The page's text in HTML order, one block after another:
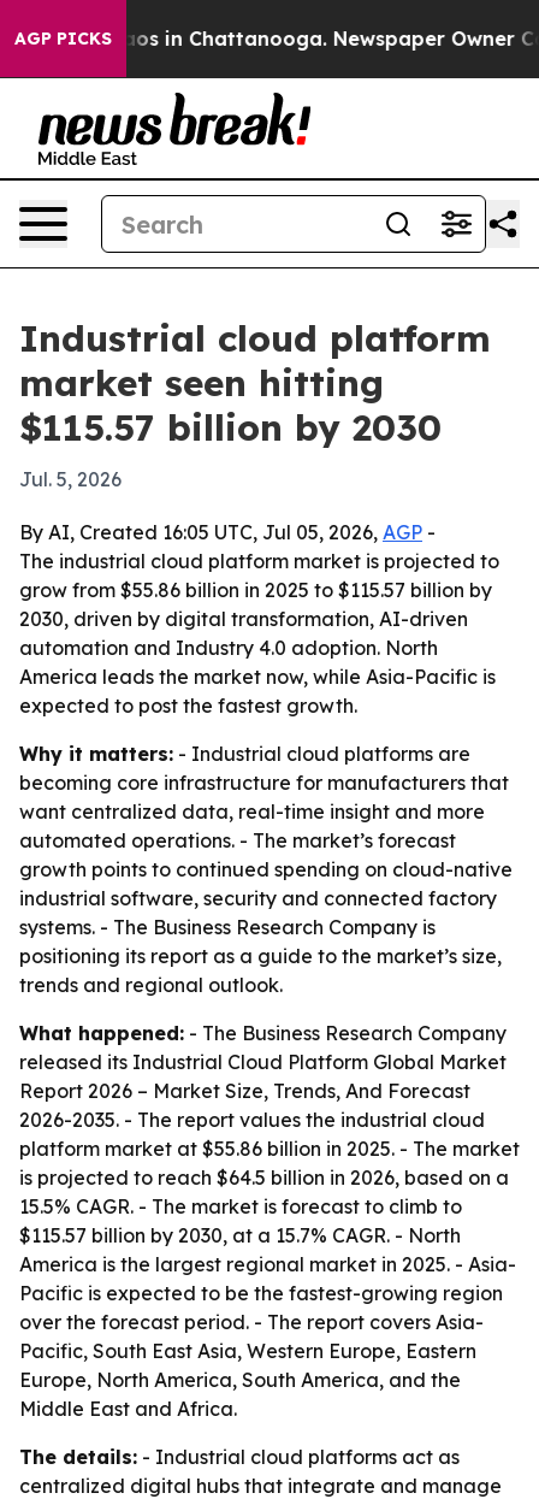
AGP PICKSChaos in Chattanooga. Newspaper Owner
Industrial cloud platform
market seen hitting
$115.57 billion by 2030
Jul. 5, 2026
By AI, Created 16:05 UTC, Jul 05, 2026, AGP -
The industrial cloud platform market is projected to
grow from $55.86 billion in 2025 to $115.57 billion by
2030, driven by digital transformation, AI-driven
automation and Industry 4.0 adoption. North
America leads the market now, while Asia-Pacific is
expected to post the fastest growth.
Why it matters: - Industrial cloud platforms are
becoming core infrastructure for manufacturers that
want centralized data, real-time insight and more
automated operations. - The market’s forecast
growth points to continued spending on cloud-native
industrial software, security and connected factory
systems. - The Business Research Company is
positioning its report as a guide to the market’s size,
trends and regional outlook.
What happened: - The Business Research Company
released its Industrial Cloud Platform Global Market
Report 2026 – Market Size, Trends, And Forecast
2026-2035. - The report values the industrial cloud
platform market at $55.86 billion in 2025. - The market
is projected to reach $64.5 billion in 2026, based on a
15.5% CAGR. - The market is forecast to climb to
$115.57 billion by 2030, at a 15.7% CAGR. - North
America is the largest regional market in 2025. - Asia-
Pacific is expected to be the fastest-growing region
over the forecast period. - The report covers Asia-
Pacific, South East Asia, Western Europe, Eastern
Europe, North America, South America, and the
Middle East and Africa.
The details: - Industrial cloud platforms act as
centralized digital hubs that integrate and manage